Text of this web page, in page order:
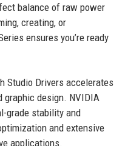
balance of raw power
creating, or
ensures you’re ready
Studio Drivers accelerates
graphic design. NVIDIA
grade stability and
and extensive
applications.